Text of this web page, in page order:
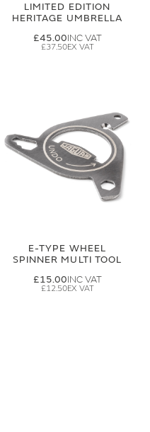
LIMITED EDITION
HERITAGE UMBRELLA
£45.00
£37.50
E-TYPE WHEEL
SPINNER MULTI TOOL
£15.00
£12.50